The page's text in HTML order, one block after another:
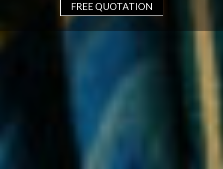
FREE QUOTATION